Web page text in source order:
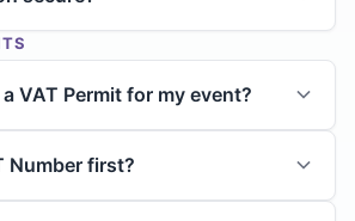
VAT Permit for my event?
Number first?